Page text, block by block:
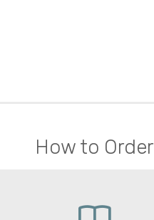
How to Order